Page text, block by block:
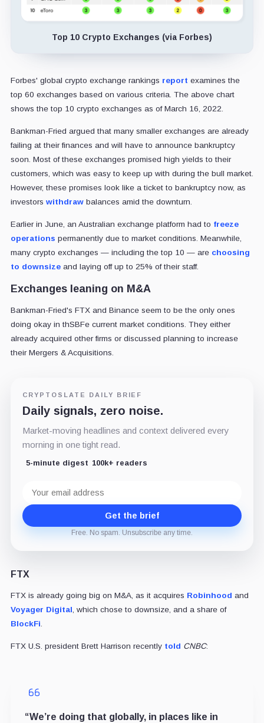
Top 10 Crypto Exchanges (via Forbes)
Forbes' global crypto exchange rankings report examines the
top 60 exchanges based on various criteria. The above chart
shows the top 10 crypto exchanges as of March 16, 2022.
Bankman-Fried argued that many smaller exchanges are already
failing at their finances and will have to announce bankruptcy
soon. Most of these exchanges promised high yields to their
customers, which was easy to keep up with during the bull market.
However, these promises look like a ticket to bankruptcy now, as
investors withdrawbalances amid the downturn.
Earlier in June, an Australian exchange platform had to freeze
operations permanently due to market conditions. Meanwhile,
many crypto exchanges — including the top 10 — are choosing
to downsizeand laying off up to 25% of their staff.
Exchanges leaning on M&A
Bankman-Fried's FTX and Binance seem to be the only ones
doing okay in thSBFe current market conditions. They either
already acquired other firms or discussed planning to increase
their Mergers & Acquisitions.
CRYPTOSLATE DAILY BRIEF
Daily signals, zero noise.
Market-moving headlines and context delivered every
morning in one tight read.
5-minute digest 100k+ readers
address
Get the brief
Free. No spam. Unsubscribe any time.
FTX
FTX is already going big on M&A, as it acquires Robinhood and
Voyager Digital, which chose to downsize, and a share of
BlockFi.
FTX U.S. president Brett Harrison recently told CNBC:
“We’re doing that globally, in places like in